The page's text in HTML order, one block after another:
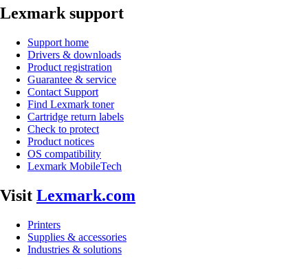
Lexmark support
Support home
Drivers & downloads
Product registration
Guarantee & service
Contact Support
Find Lexmark toner
Cartridge return labels
Check to protect
Product notices
OS compatibility
Lexmark MobileTech
Visit Lexmark.com
Printers
Supplies & accessories
Industries & solutions